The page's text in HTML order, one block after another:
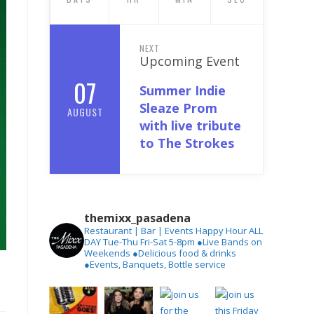
07
AUGUST
NEXT
Upcoming Event
Summer Indie
Sleaze Prom
with live tribute
to The Strokes
themixx_pasadena
Restaurant | Bar | Events Happy Hour ALL
DAY Tue-Thu Fri-Sat 5-8pm ●Live Bands on
Weekends ●Delicious food & drinks
●Events, Banquets, Bottle service